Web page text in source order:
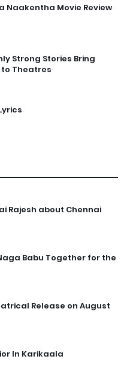
Naakentha Movie Review
Strong Stories Bring
Theatres
Rajesh about Chennai
Babu Together for the
Release on August
In Karikaala